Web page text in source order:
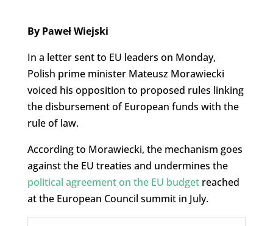
By Paweł Wiejski
In a letter sent to EU leaders on Monday,
Polish prime minister Mateusz Morawiecki
voiced his opposition to proposed rules linking
the disbursement of European funds with the
rule of law.
According to Morawiecki, the mechanism goes
against the EU treaties and undermines the
political agreement on the EU budgetreached
at the European Council summit in July.